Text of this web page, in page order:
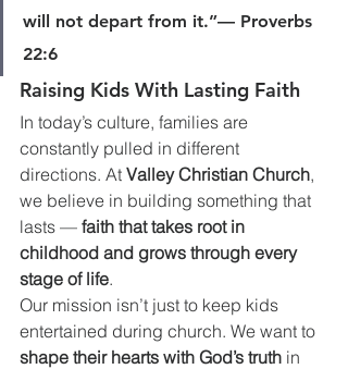
will not depart from it.”— Proverbs
22:6
Raising Kids With Lasting Faith
In today’s culture, families are
constantly pulled in different
directions. At Valley Christian Church,
we believe in building something that
lasts — faith that takes root in
childhood and grows through every
stage of life.
Our mission isn’t just to keep kids
entertained during church. We want to
shape their hearts with God’s truth in